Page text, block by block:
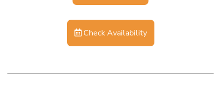
Check Availability